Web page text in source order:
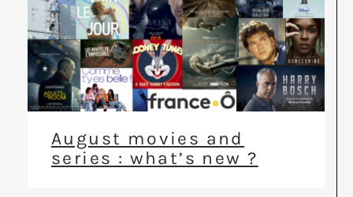
August movies and
series : what’s new ?